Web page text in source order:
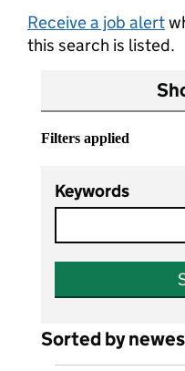
Receive a job alert
this search is listed.
Filters applied
Keywords
Sorted by